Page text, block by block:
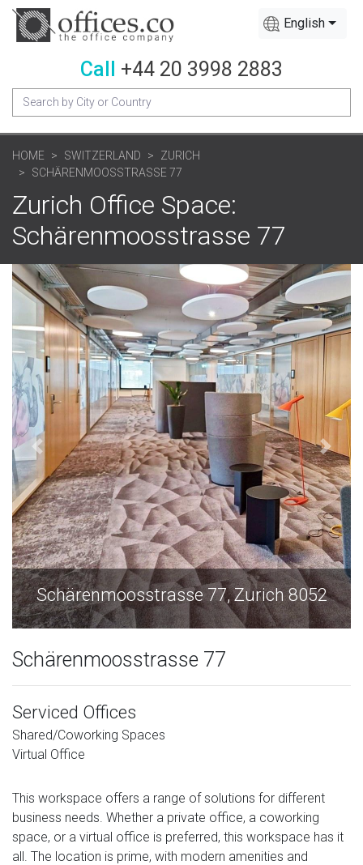
English
Call +44 20 3998 2883
HOME SWITZERLAND
ZURICH
SCHÄRENMOOSSTRASSE 77
Zurich Office Space:
Schärenmoosstrasse 77
Schärenmoosstrasse 77, Zurich 8052
Schärenmoosstrasse 77
Serviced Offices
Shared/Coworking Spaces
Virtual Office
This workspace offers a range of solutions for different
business needs. Whether a private office, a coworking
space, or a virtual office is preferred, this workspace has it
all. The location is prime, with modern amenities and